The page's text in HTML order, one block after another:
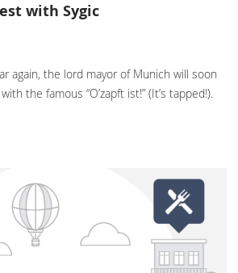
with Sygic
again, the lord mayor of Munich will soon
the famous “O’zapft ist!” (It’s tapped!).